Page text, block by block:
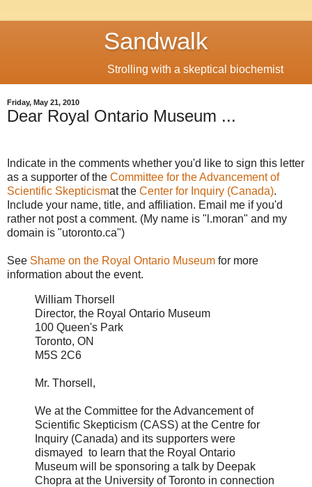
Sandwalk
Strolling with a skeptical biochemist
Friday, May 21, 2010
Dear Royal Ontario Museum ...
Indicate in the comments whether you'd like to sign this letter
as a supporter of the Committee for the Advancement of
Scientific Skepticismat the Center for Inquiry (Canada).
Include your name, title, and affiliation. Email me if you'd
rather not post a comment. (My name is "l.moran" and my
domain is "utoronto.ca")
See Shame on the Royal Ontario Museum for more
information about the event.
William Thorsell
Director, the Royal Ontario Museum
100 Queen's Park
Toronto, ON
M5S 2C6
Mr. Thorsell,
We at the Committee for the Advancement of
Scientific Skepticism (CASS) at the Centre for
Inquiry (Canada) and its supporters were
dismayed to learn that the Royal Ontario
Museum will be sponsoring a talk by Deepak
Chopra at the University of Toronto in connection